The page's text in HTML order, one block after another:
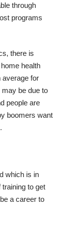
through
programs
there is
health
average for
be due to
people are
boomers want
which is in
to get
a career to